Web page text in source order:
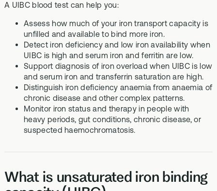
A UIBC blood test can help you:
Assess how much of your iron transport capacity is
unfilled and available to bind more iron.
Detect iron deficiency and low iron availability when
UIBC is high and serum iron and ferritin are low.
Support diagnosis of iron overload when UIBC is low
and serum iron and transferrin saturation are high.
Distinguish iron deficiency anaemia from anaemia of
chronic disease and other complex patterns.
Monitor iron status and therapy in people with
heavy periods, gut conditions, chronic disease, or
suspected haemochromatosis.
What is unsaturated iron binding